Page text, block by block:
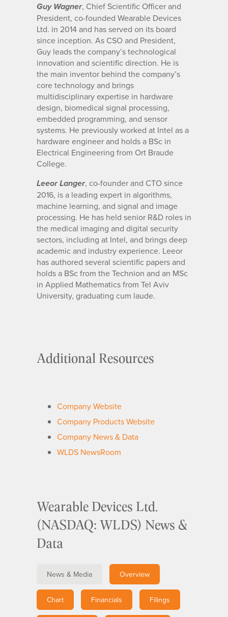
Guy Wagner, Chief Scientific Officer and
President, co-founded Wearable Devices
Ltd. in 2014 and has served on its board
since inception. As CSO and President,
Guy leads the company’s technological
innovation and scientific direction. He is
the main inventor behind the company’s
core technology and brings
multidisciplinary expertise in hardware
design, biomedical signal processing,
embedded programming, and sensor
systems. He previously worked at Intel as a
hardware engineer and holds a BSc in
Electrical Engineering from Ort Braude
College.
Leeor Langer, co-founder and CTO since
2016, is a leading expert in algorithms,
machine learning, and signal and image
processing. He has held senior R&D roles in
the medical imaging and digital security
sectors, including at Intel, and brings deep
academic and industry experience. Leeor
has authored several scientific papers and
holds a BSc from the Technion and an MSc
in Applied Mathematics from Tel Aviv
University, graduating cum laude.
Additional Resources
Company Website
Company Products Website
Company News & Data
WLDS NewsRoom
Wearable Devices Ltd.
(NASDAQ: WLDS) News &
Data
News & Media Overview
Chart Financials Filings